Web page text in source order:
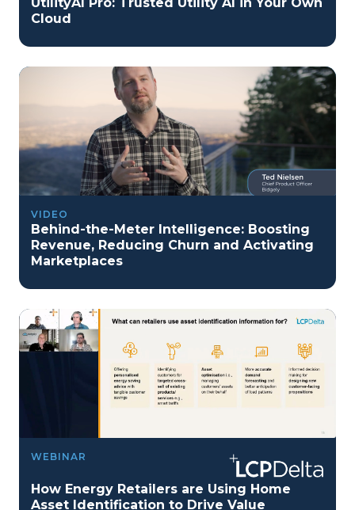
UtilityAI Pro: Trusted Utility AI in Your Own
Cloud
VIDEO
Behind-the-Meter Intelligence: Boosting
Revenue, Reducing Churn and Activating
Marketplaces
WEBINAR
How Energy Retailers are Using Home
Asset Identification to Drive Value